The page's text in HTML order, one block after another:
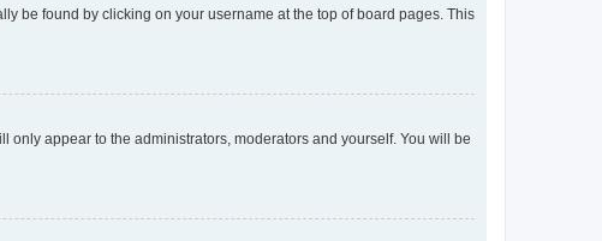
be found by clicking on your username at the top of board pages. This
only appear to the administrators, moderators and yourself. You will be